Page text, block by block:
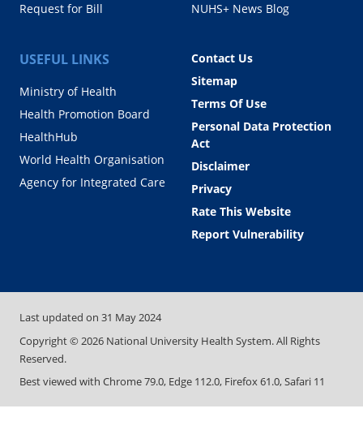
Request for Bill
NUHS+ News Blog
USEFUL LINKS
Ministry of Health
Health Promotion Board
HealthHub
World Health Organisation
Agency for Integrated Care
Contact Us
Sitemap
Terms Of Use
Personal Data Protection
Act
Disclaimer
Privacy
Rate This Website
Report Vulnerability
Last updated on 31 May 2024
Copyright © 2026 National University Health System. All Rights
Reserved.
Best viewed with Chrome 79.0, Edge 112.0, Firefox 61.0, Safari 11